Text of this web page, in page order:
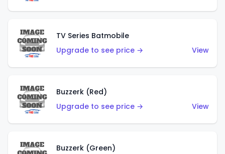
TV Series Batmobile
Upgrade to see price →
View
Buzzerk (Red)
Upgrade to see price →
View
Buzzerk (Green)